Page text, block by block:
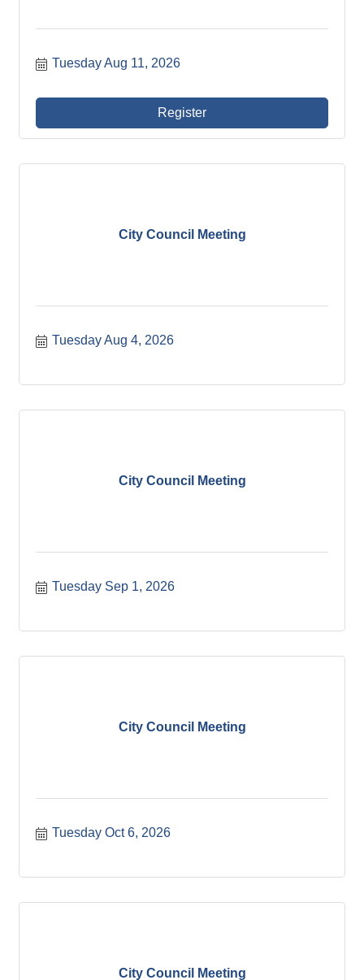
Tuesday Aug 11, 2026
Register
City Council Meeting
Tuesday Aug 4, 2026
City Council Meeting
Tuesday Sep 1, 2026
City Council Meeting
Tuesday Oct 6, 2026
City Council Meeting